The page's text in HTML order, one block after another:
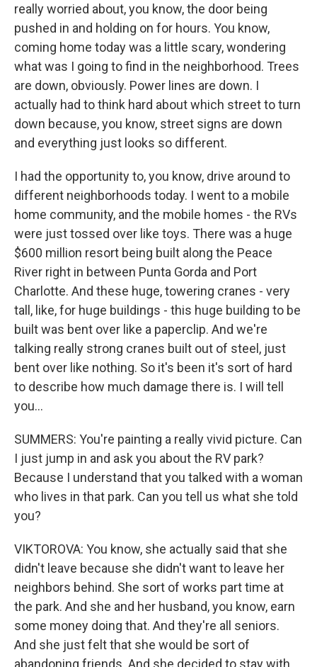
really worried about, you know, the door being
pushed in and holding on for hours. You know,
coming home today was a little scary, wondering
what was I going to find in the neighborhood. Trees
are down, obviously. Power lines are down. I
actually had to think hard about which street to turn
down because, you know, street signs are down
and everything just looks so different.
I had the opportunity to, you know, drive around to
different neighborhoods today. I went to a mobile
home community, and the mobile homes - the RVs
were just tossed over like toys. There was a huge
$600 million resort being built along the Peace
River right in between Punta Gorda and Port
Charlotte. And these huge, towering cranes - very
tall, like, for huge buildings - this huge building to be
built was bent over like a paperclip. And we're
talking really strong cranes built out of steel, just
bent over like nothing. So it's been it's sort of hard
to describe how much damage there is. I will tell
you...
SUMMERS: You're painting a really vivid picture. Can
I just jump in and ask you about the RV park?
Because I understand that you talked with a woman
who lives in that park. Can you tell us what she told
you?
VIKTOROVA: You know, she actually said that she
didn't leave because she didn't want to leave her
neighbors behind. She sort of works part time at
the park. And she and her husband, you know, earn
some money doing that. And they're all seniors.
And she just felt that she would be sort of
abandoning friends. And she decided to stay with